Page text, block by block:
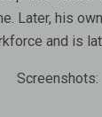
Later, his
and is
Screenshots: